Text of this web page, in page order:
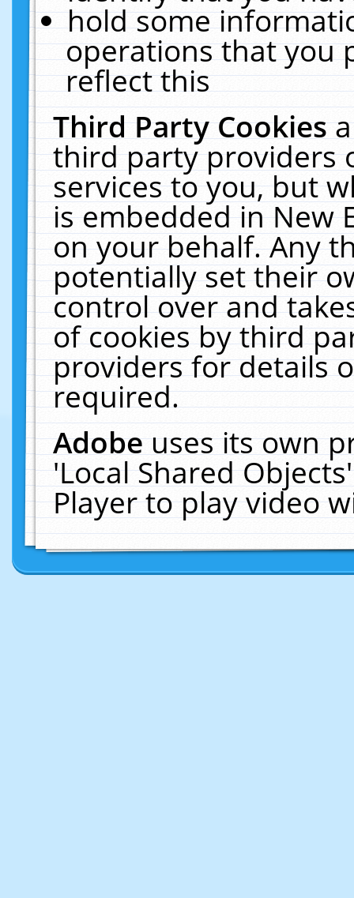
hold some
operations that you
reflect this
Third Party Cookies
third party providers
services to you, but
is embedded in New
on your behalf. Any
potentially set their
control over and
of cookies by third
providers for details
required.
Adobeuses its own
'Local Shared
Player to play video